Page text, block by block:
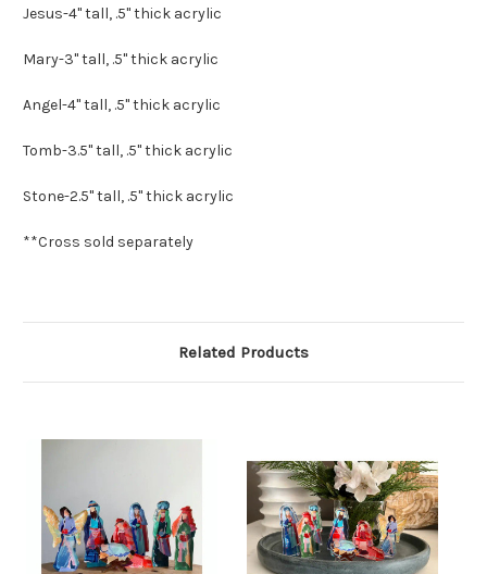
Jesus-4" tall, .5" thick acrylic
Mary-3" tall, .5" thick acrylic
Angel-4" tall, .5" thick acrylic
Tomb-3.5" tall, .5" thick acrylic
Stone-2.5" tall, .5" thick acrylic
**Cross sold separately
Related Products